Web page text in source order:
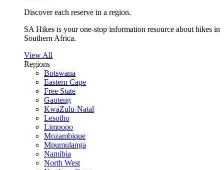
Discover each reserve in a region.
SA Hikes is your one-stop information resource about hikes in
Southern Africa.
View All
Regions
Botswana
Eastern Cape
Free State
Gauteng
KwaZulu-Natal
Lesotho
Limpopo
Mozambique
Mpumulanga
Namibia
North West